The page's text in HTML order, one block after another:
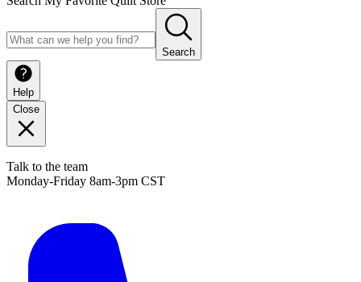
Search
Help
Close
Talk to the team
Monday-Friday 8am-3pm CST